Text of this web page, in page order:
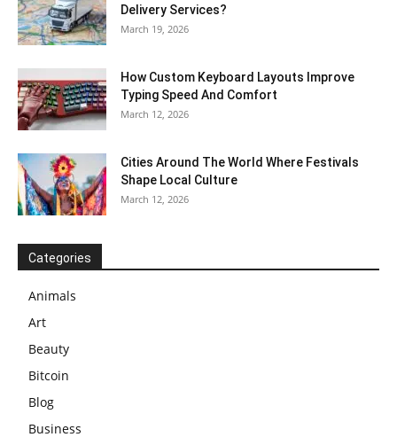
Delivery Services?
March 19, 2026
How Custom Keyboard Layouts Improve
Typing Speed And Comfort
March 12, 2026
Cities Around The World Where Festivals
Shape Local Culture
March 12, 2026
Categories
Animals
Art
Beauty
Bitcoin
Blog
Business